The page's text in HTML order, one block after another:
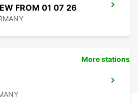
FROM 01 07 26
More stations